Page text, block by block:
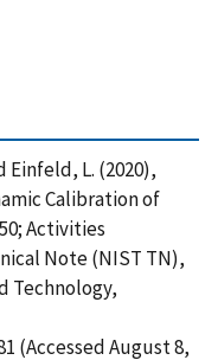
Einfeld, L. (2020),
Calibration of
Activities
Note (NIST TN),
Technology,
(Accessed August 8,